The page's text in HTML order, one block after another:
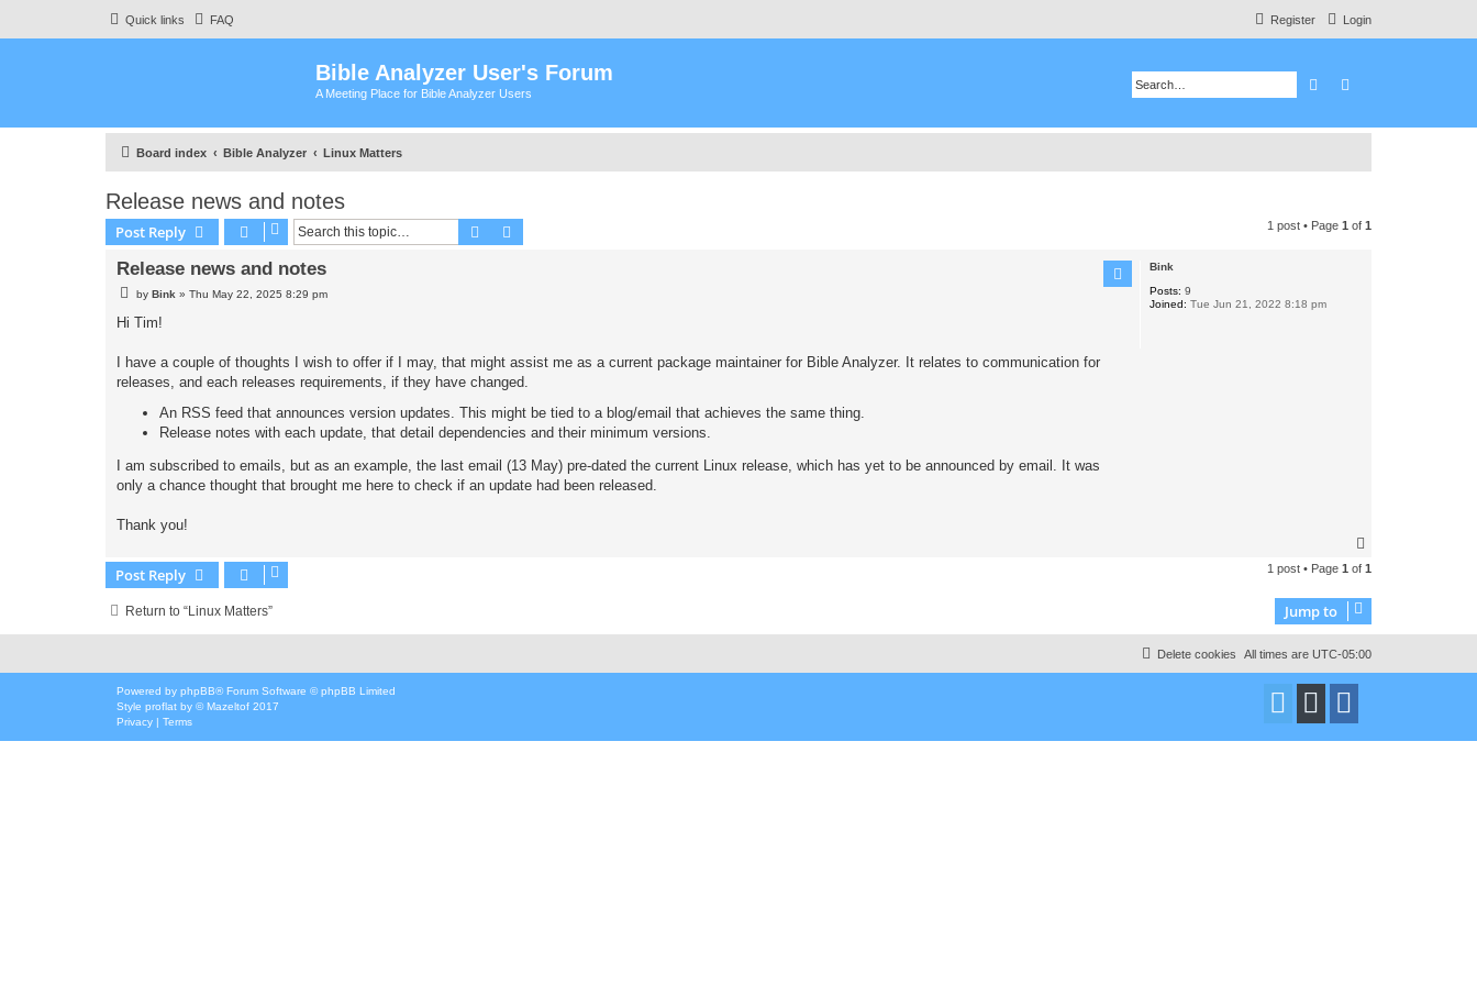
Quick links FAQ Login
Register
Bible Analyzer User's Forum
A Meeting Place for Bible Analyzer Users Search
Board index Bible Analyzer Linux Matters
Release news and notes
Post Reply Search 1 post • Page 1 of 1
Bink
Posts: 9
Joined: Tue Jun 21, 2022 8:18 pm
Release news and notes
P
s
byBink »Thu May 22, 2025 8:29 pm
Hi Tim!
I have a couple of thoughts I wish to offer if I may, that might assist me as a current package maintainer for Bible Analyzer. It relates to communication for
releases, and each releases requirements, if they have changed.
An RSS feed that announces version updates. This might be tied to a blog/email that achieves the same thing.
Release notes with each update, that detail dependencies and their minimum versions.
I am subscribed to emails, but as an example, the last email (13 May) pre-dated the current Linux release, which has yet to be announced by email. It was
only a chance thought that brought me here to check if an update had been released.
Thank you!
p
Post Reply 1 post • Page 1 of 1
Return to “Linux Matters” Jump to
All times are UTC-05:00
Delete cookies
Powered by phpBB® Forum Software © phpBB Limited
Style proflat by ©Mazeltof 2017
Privacy | Terms